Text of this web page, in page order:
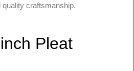
quality craftsmanship.
Pleat